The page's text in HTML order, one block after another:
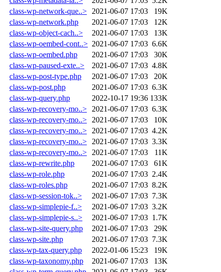
class-wp-network-que..>
2021-06-07 17:03
19K
class-wp-network.php
2021-06-07 17:03
12K
class-wp-object-cach..>
2021-06-07 17:03
13K
class-wp-oembed-cont..> 2021-06-07 17:03 6.6K
class-wp-oembed.php
2021-06-07 17:03
30K
class-wp-paused-exte..>
2021-06-07 17:03 4.8K
class-wp-post-type.php
2021-06-07 17:03
20K
class-wp-post.php
2021-06-07 17:03 6.3K
class-wp-query.php
2022-10-17 19:36 133K
class-wp-recovery-mo..>
2021-06-07 17:03 6.3K
class-wp-recovery-mo..>
2021-06-07 17:03
10K
class-wp-recovery-mo..>
2021-06-07 17:03 4.2K
class-wp-recovery-mo..>
2021-06-07 17:03 3.3K
class-wp-recovery-mo..>
2021-06-07 17:03
11K
class-wp-rewrite.php
2021-06-07 17:03
61K
class-wp-role.php
2021-06-07 17:03 2.4K
class-wp-roles.php
2021-06-07 17:03 8.2K
class-wp-session-tok..>
2021-06-07 17:03 7.3K
class-wp-simplepie-f..>
2021-06-07 17:03 3.2K
class-wp-simplepie-s..>
2021-06-07 17:03 1.7K
class-wp-site-query.php
2021-06-07 17:03
29K
class-wp-site.php
2021-06-07 17:03 7.3K
class-wp-tax-query.php
2022-01-06 15:23
19K
class-wp-taxonomy.php
2021-06-07 17:03
13K